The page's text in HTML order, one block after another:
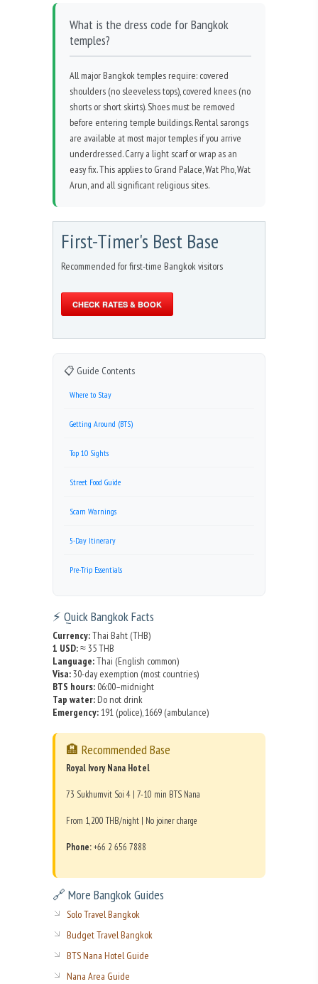
What is the dress code for Bangkok
temples?
All major Bangkok temples require: covered
shoulders (no sleeveless tops), covered knees (no
shorts or short skirts). Shoes must be removed
before entering temple buildings. Rental sarongs
are available at most major temples if you arrive
underdressed. Carry a light scarf or wrap as an
easy fix. This applies to Grand Palace, Wat Pho, Wat
Arun, and all significant religious sites.
First-Timer's Best Base
Recommended for first-time Bangkok visitors
CHECK RATES & BOOK
📋 Guide Contents
Where to Stay
Getting Around (BTS)
Top 10 Sights
Street Food Guide
Scam Warnings
5-Day Itinerary
Pre-Trip Essentials
⚡ Quick Bangkok Facts
Currency:Thai Baht (THB)
1 USD:≈ 35 THB
Language:Thai (English common)
Visa:30-day exemption (most countries)
BTS hours: 06:00–midnight
Tap water: Do not drink
Emergency: 191 (police), 1669 (ambulance)
🏨 Recommended Base
Royal Ivory Nana Hotel
73 Sukhumvit Soi 4 | 7-10 min BTS Nana
From 1,200 THB/night | No joiner charge
Phone:+66 2 656 7888
🔗 More Bangkok Guides
Solo Travel Bangkok
Budget Travel Bangkok
BTS Nana Hotel Guide
Nana Area Guide